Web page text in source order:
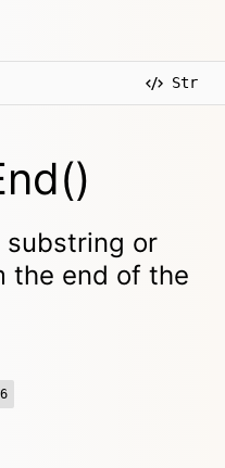
Str
substring or
the end of the